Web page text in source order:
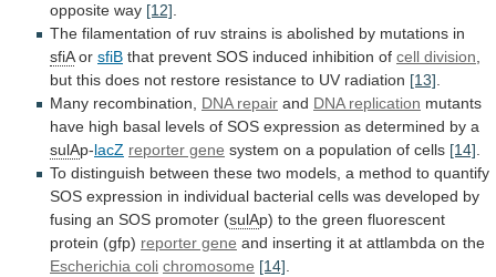
opposite way [12].
The filamentation of ruv strains is abolished by mutations in
sfiAor sfiB that prevent SOS induced inhibition of cell division,
but this does not restore resistance to UV radiation [13].
Many recombination, DNA repair and DNA replication mutants
have high basal levels of SOS expression as determined by a
sulAp-lacZ reporter gene system on a population of cells [14].
To distinguish between these two models, a method to quantify
SOS expression in individual bacterial cells was developed by
fusing an SOS promoter (sulAp) to the green fluorescent
protein (gfp) reporter gene and inserting it at attlambda on the
Escherichia coli chromosome [14].